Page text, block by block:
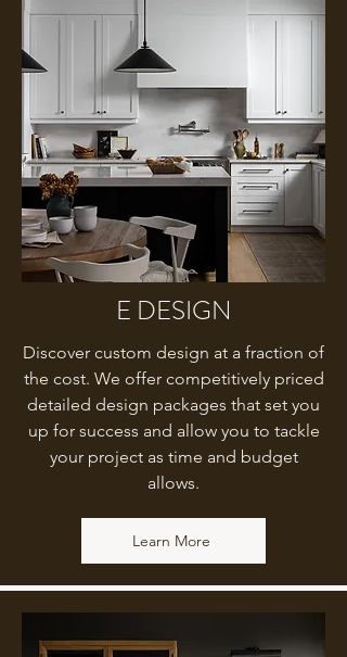
E DESIGN
Discover custom design at a fraction of
the cost. We offer competitively priced
detailed design packages that set you
up for success and allow you to tackle
your project as time and budget
allows.
Learn More